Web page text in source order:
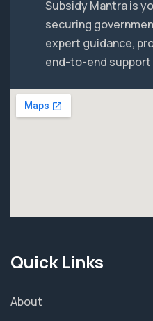
Subsidy Mantra is
securing
expert guidance,
end-to-end
Quick Links
About